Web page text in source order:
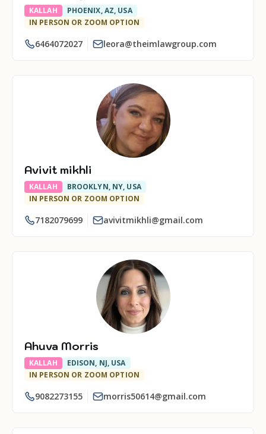
KALLAH
PHOENIX, AZ, USA
IN PERSON OR ZOOM OPTION
6464072027 leora@theimlawgroup.com
Avivit mikhli
KALLAH
BROOKLYN, NY, USA
IN PERSON OR ZOOM OPTION
7182079699 avivitmikhli@gmail.com
Ahuva Morris
KALLAH
EDISON, NJ, USA
IN PERSON OR ZOOM OPTION
9082273155 morris50614@gmail.com